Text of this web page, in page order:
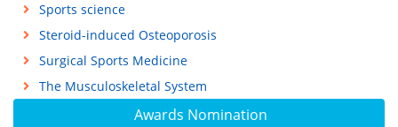
Awards Nomination
Sports science
Steroid-induced Osteoporosis
Surgical Sports Medicine
The Musculoskeletal System